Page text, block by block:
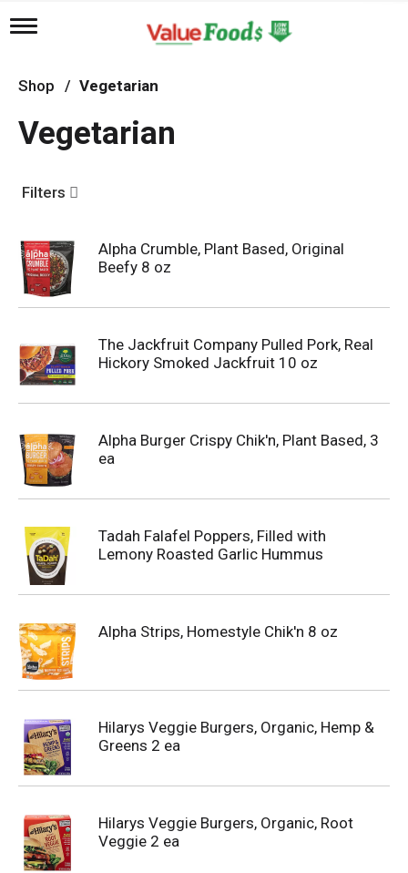
T
g
l
n
a
g
i
o
n
Shop / Vegetarian
Vegetarian
Filters
Alpha Crumble, Plant Based, Original
Beefy 8 oz
The Jackfruit Company Pulled Pork, Real
Hickory Smoked Jackfruit 10 oz
Alpha Burger Crispy Chik'n, Plant Based, 3
ea
Tadah Falafel Poppers, Filled with
Lemony Roasted Garlic Hummus
Alpha Strips, Homestyle Chik'n 8 oz
Hilarys Veggie Burgers, Organic, Hemp &
Greens 2 ea
Hilarys Veggie Burgers, Organic, Root
Veggie 2 ea